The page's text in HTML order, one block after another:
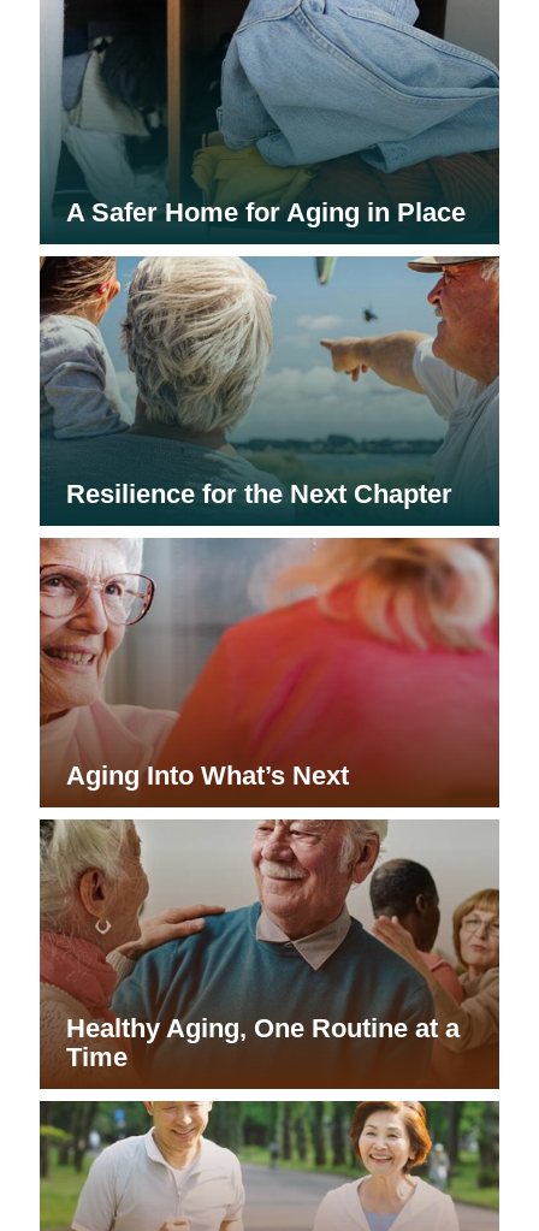
A Safer Home for Aging in Place
Resilience for the Next Chapter
Aging Into What’s Next
Healthy Aging, One Routine at a
Time